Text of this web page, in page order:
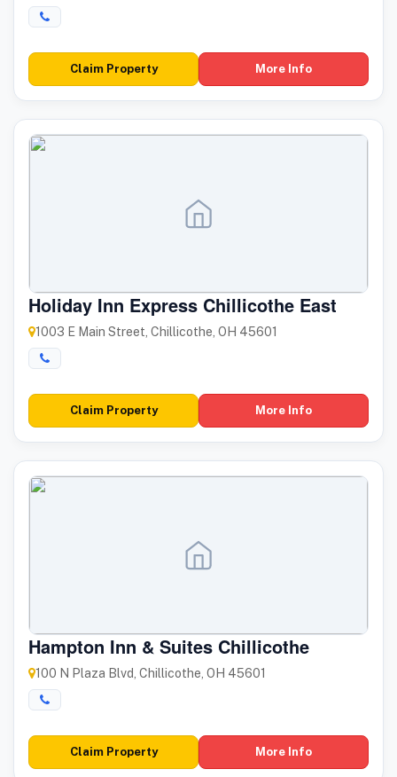
Claim Property More Info
Holiday Inn Express Chillicothe East
1003 E Main Street, Chillicothe, OH 45601
Claim Property More Info
Hampton Inn & Suites Chillicothe
100 N Plaza Blvd, Chillicothe, OH 45601
Claim Property More Info